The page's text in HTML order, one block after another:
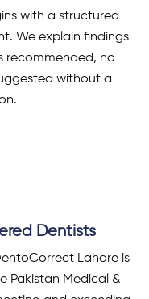
with a structured
We explain findings
recommended, no
without a
Dentists
Lahore is
Pakistan Medical &